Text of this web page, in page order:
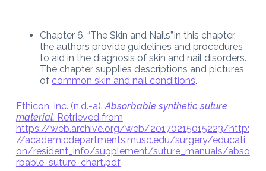
Chapter 6, “The Skin and Nails”In this chapter,
the authors provide guidelines and procedures
to aid in the diagnosis of skin and nail disorders.
The chapter supplies descriptions and pictures
of common skin and nail conditions.
Ethicon, Inc. (n.d.-a).Absorbable synthetic suture
material. Retrieved from
https://web.archive.org/web/20170215015223/http:
//academicdepartments.musc.edu/surgery/educati
on/resident_info/supplement/suture_manuals/abso
rbable_suture_chart.pdf